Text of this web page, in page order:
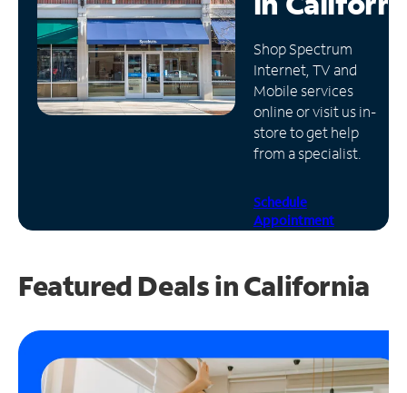
Manage
Account
Find
Store
Shop Spectrum
Internet, TV and
Mobile services
online or visit us in-
store to get help
from a specialist.
Schedule
Appointment
Featured Deals in California